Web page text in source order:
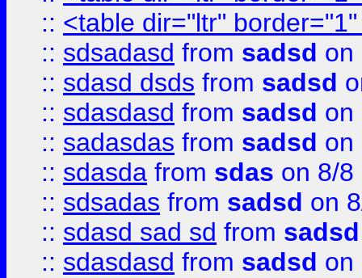
:: <table dir="ltr"
:: sdsadasd from sadsd on
:: sdasd dsds from sadsd
:: sdasdasd from sadsd on
:: sadasdas from sadsd on
:: sdasda from sdas on 8/8
:: sdsadas from sadsd on
:: sdasd sad sd from sadsd
:: sdasdasd from sadsd on